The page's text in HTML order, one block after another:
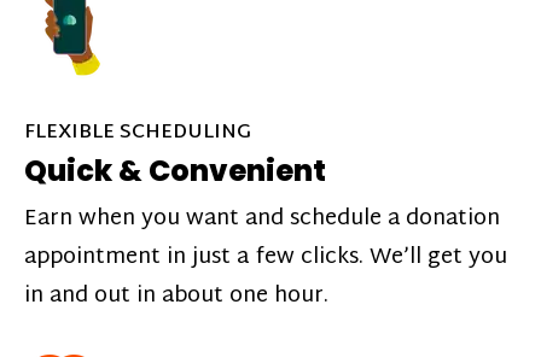
FLEXIBLE SCHEDULING
Quick & Convenient
Earn when you want and schedule a donation
appointment in just a few clicks. We’ll get you
in and out in about one hour.